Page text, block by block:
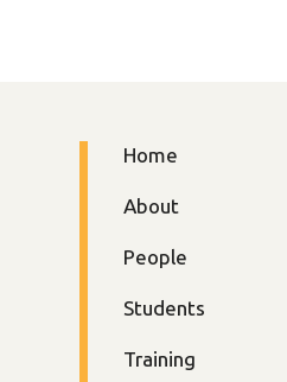
Home
About
People
Students
Training